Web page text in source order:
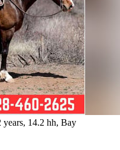
14.2 hh, Bay